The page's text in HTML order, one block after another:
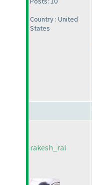
Country : United
States
rakesh_rai